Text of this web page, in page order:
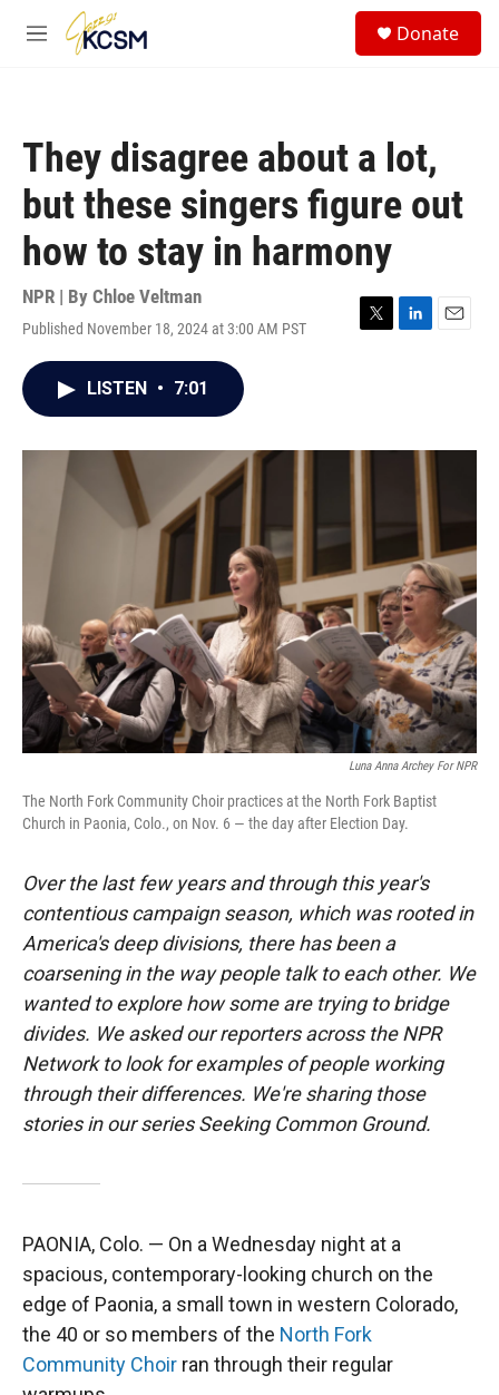
Skip to main content
M
Donate
They disagree about a lot,
but these singers figure out
how to stay in harmony
NPR | By Chloe Veltman
Published November 18, 2024 at 3:00 AM PST
T
r
L
I
E
LISTEN • 7:01
Luna Anna Archey For NPR
The North Fork Community Choir practices at the North Fork Baptist
Church in Paonia, Colo., on Nov. 6 — the day after Election Day.
Over the last few years and through this year's
contentious campaign season, which was rooted in
America's deep divisions, there has been a
coarsening in the way people talk to each other. We
wanted to explore how some are trying to bridge
divides. We asked our reporters across the NPR
Network to look for examples of people working
through their differences. We're sharing those
stories in our series Seeking Common Ground.
PAONIA, Colo. — On a Wednesday night at a
spacious, contemporary-looking church on the
edge of Paonia, a small town in western Colorado,
the 40 or so members of the North Fork
Community Choir ran through their regular